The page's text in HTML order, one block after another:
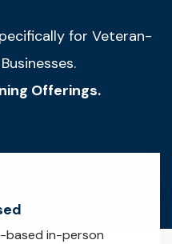
for Veteran-
Offerings.
based in-person